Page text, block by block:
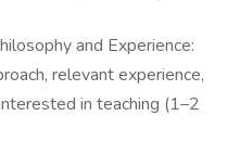
and Experience:
relevant experience,
in teaching (1–2